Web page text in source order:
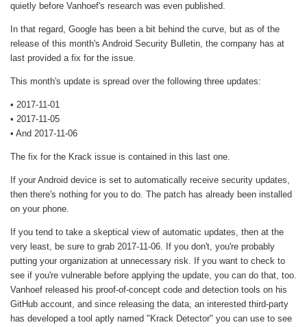
quietly before Vanhoef's research was even published.
In that regard, Google has been a bit behind the curve, but as of the
release of this month's Android Security Bulletin, the company has at
last provided a fix for the issue.
This month's update is spread over the following three updates:
• 2017-11-01
• 2017-11-05
• And 2017-11-06
The fix for the Krack issue is contained in this last one.
If your Android device is set to automatically receive security updates,
then there's nothing for you to do. The patch has already been installed
on your phone.
If you tend to take a skeptical view of automatic updates, then at the
very least, be sure to grab 2017-11-06. If you don't, you're probably
putting your organization at unnecessary risk. If you want to check to
see if you're vulnerable before applying the update, you can do that, too.
Vanhoef released his proof-of-concept code and detection tools on his
GitHub account, and since releasing the data, an interested third-party
has developed a tool aptly named "Krack Detector" you can use to see